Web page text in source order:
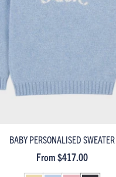
BABY PERSONALISED SWEATER
From $417.00